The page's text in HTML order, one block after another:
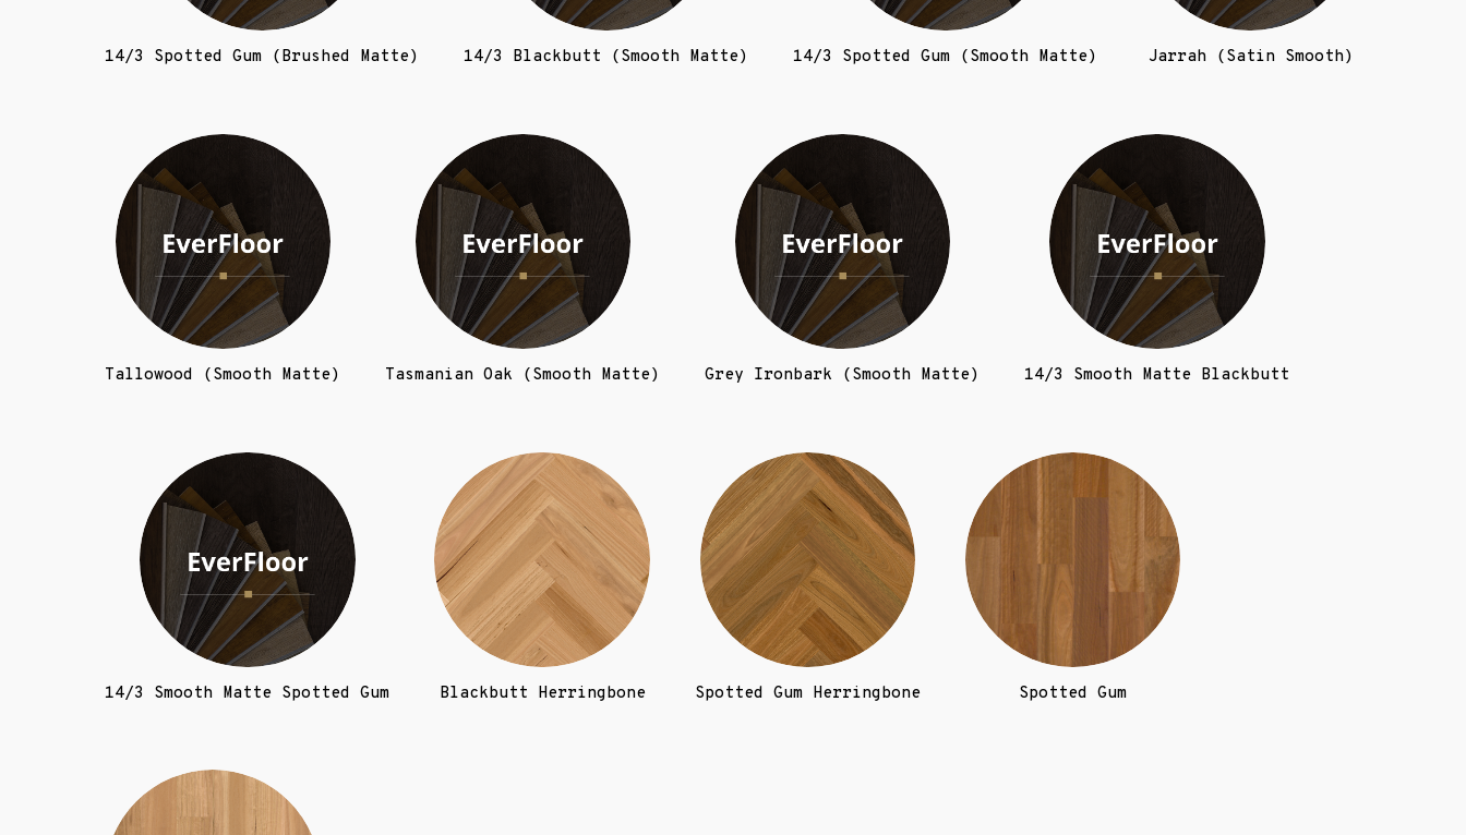
14/3 Spotted Gum (Brushed Matte) 14/3 Blackbutt (Smooth Matte) 14/3 Spotted Gum (Smooth Matte) Jarrah (Satin Smooth)
Tallowood (Smooth Matte) Tasmanian Oak (Smooth Matte) Grey Ironbark (Smooth Matte) 14/3 Smooth Matte Blackbutt
14/3 Smooth Matte Spotted Gum Blackbutt Herringbone Spotted Gum Herringbone Spotted Gum